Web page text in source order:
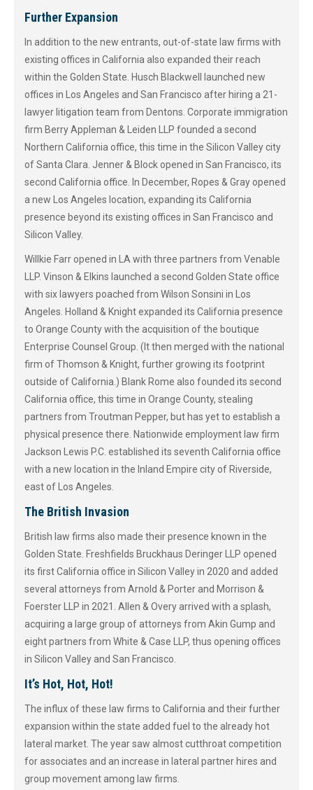
Further Expansion
In addition to the new entrants, out-of-state law firms with
existing offices in California also expanded their reach
within the Golden State. Husch Blackwell launched new
offices in Los Angeles and San Francisco after hiring a 21-
lawyer litigation team from Dentons. Corporate immigration
firm Berry Appleman & Leiden LLP founded a second
Northern California office, this time in the Silicon Valley city
of Santa Clara. Jenner & Block opened in San Francisco, its
second California office. In December, Ropes & Gray opened
a new Los Angeles location, expanding its California
presence beyond its existing offices in San Francisco and
Silicon Valley.
Willkie Farr opened in LA with three partners from Venable
LLP. Vinson & Elkins launched a second Golden State office
with six lawyers poached from Wilson Sonsini in Los
Angeles. Holland & Knight expanded its California presence
to Orange County with the acquisition of the boutique
Enterprise Counsel Group. (It then merged with the national
firm of Thomson & Knight, further growing its footprint
outside of California.) Blank Rome also founded its second
California office, this time in Orange County, stealing
partners from Troutman Pepper, but has yet to establish a
physical presence there. Nationwide employment law firm
Jackson Lewis P.C. established its seventh California office
with a new location in the Inland Empire city of Riverside,
east of Los Angeles.
The British Invasion
British law firms also made their presence known in the
Golden State. Freshfields Bruckhaus Deringer LLP opened
its first California office in Silicon Valley in 2020 and added
several attorneys from Arnold & Porter and Morrison &
Foerster LLP in 2021. Allen & Overy arrived with a splash,
acquiring a large group of attorneys from Akin Gump and
eight partners from White & Case LLP, thus opening offices
in Silicon Valley and San Francisco.
It’s Hot, Hot, Hot!
The influx of these law firms to California and their further
expansion within the state added fuel to the already hot
lateral market. The year saw almost cutthroat competition
for associates and an increase in lateral partner hires and
group movement among law firms.